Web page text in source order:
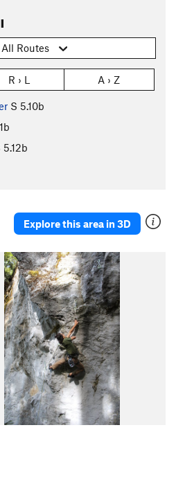
Routes
R › L A › Z
S 5.10b
5.12b
Explore this area in 3D